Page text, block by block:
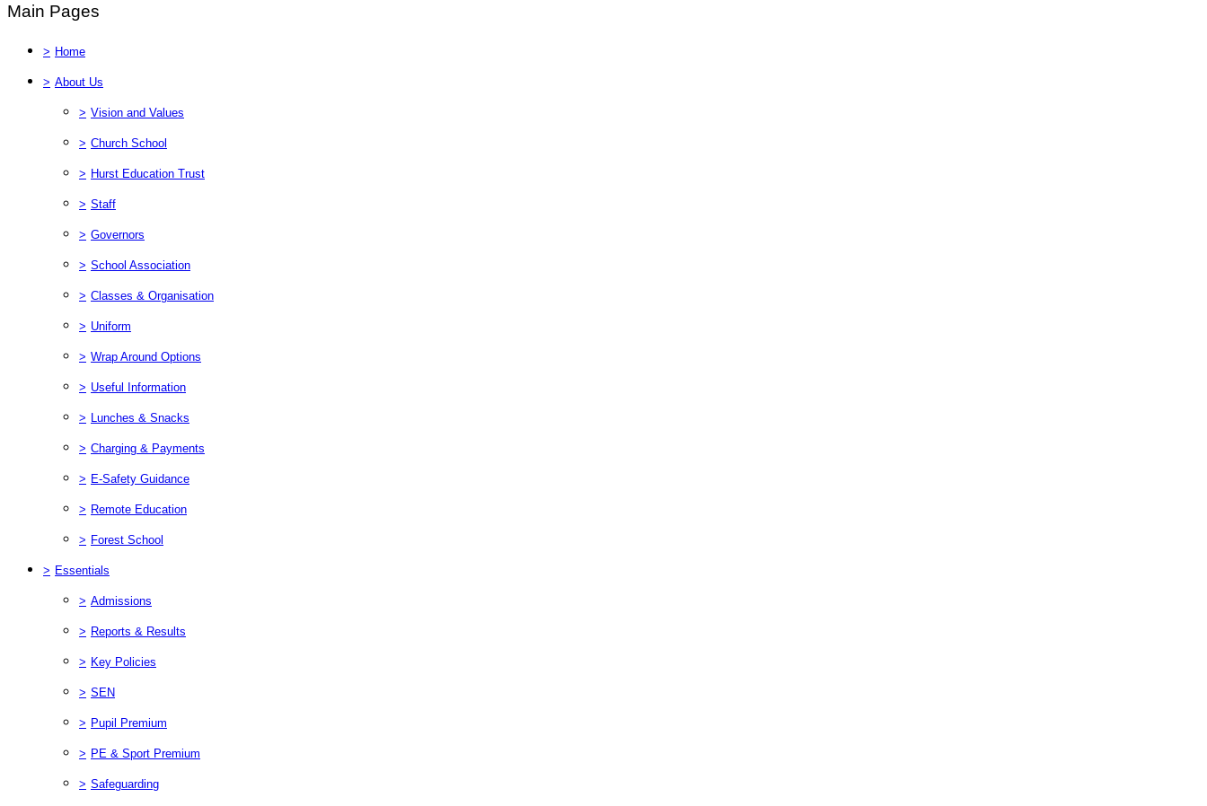
Main Pages
> Home
> About Us
> Vision and Values
> Church School
> Hurst Education Trust
> Staff
> Governors
> School Association
> Classes & Organisation
> Uniform
> Wrap Around Options
> Useful Information
> Lunches & Snacks
> Charging & Payments
> E-Safety Guidance
> Remote Education
> Forest School
> Essentials
> Admissions
> Reports & Results
> Key Policies
> SEN
> Pupil Premium
> PE & Sport Premium
> Safeguarding